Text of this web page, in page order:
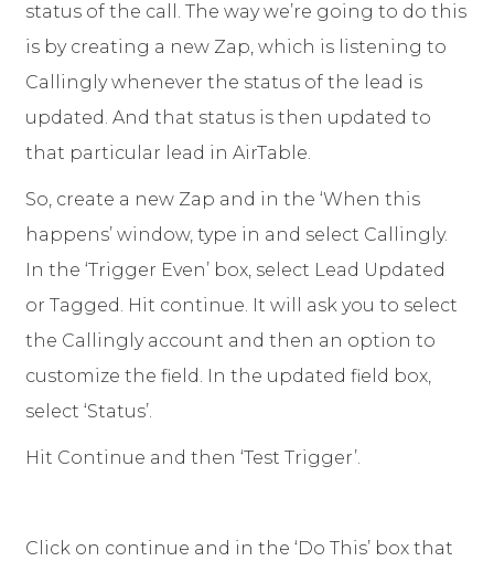
status of the call. The way we’re going to do this
is by creating a new Zap, which is listening to
Callingly whenever the status of the lead is
updated. And that status is then updated to
that particular lead in AirTable.
So, create a new Zap and in the ‘When this
happens’ window, type in and select Callingly.
In the ‘Trigger Even’ box, select Lead Updated
or Tagged. Hit continue. It will ask you to select
the Callingly account and then an option to
customize the field. In the updated field box,
select ‘Status’.
Hit Continue and then ‘Test Trigger’.
Click on continue and in the ‘Do This’ box that